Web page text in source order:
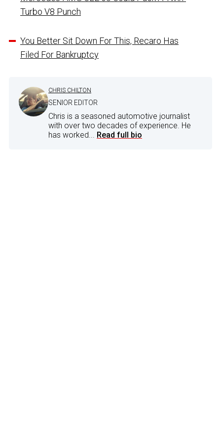
Turbo V8 Punch
You Better Sit Down For This, Recaro Has
Filed For Bankruptcy
CHRIS CHILTON
SENIOR EDITOR
Chris is a seasoned automotive journalist
with over two decades of experience. He
has worked... Read full bio